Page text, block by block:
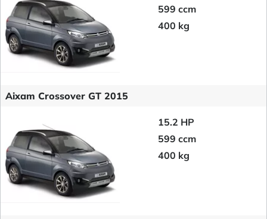
599 ccm
400 kg
Aixam Crossover GT 2015
15.2 HP
599 ccm
400 kg